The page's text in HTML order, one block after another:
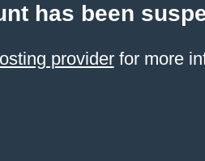
has been
providerfor more